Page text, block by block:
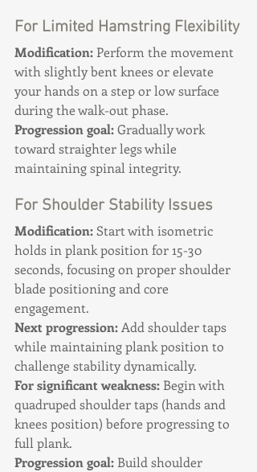
For Limited Hamstring Flexibility
Modification: Perform the movement
with slightly bent knees or elevate
your hands on a step or low surface
during the walk-out phase.
Progression goal: Gradually work
toward straighter legs while
maintaining spinal integrity.
For Shoulder Stability Issues
Modification: Start with isometric
holds in plank position for 15-30
seconds, focusing on proper shoulder
blade positioning and core
engagement.
Next progression: Add shoulder taps
while maintaining plank position to
challenge stability dynamically.
For significant weakness: Begin with
quadruped shoulder taps (hands and
knees position) before progressing to
full plank.
Progression goal: Build shoulder